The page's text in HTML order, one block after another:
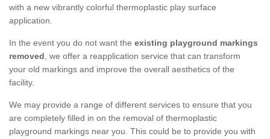
with a new vibrantly colorful thermoplastic play surface
application.
In the event you do not want the existing playground markings
removed, we offer a reapplication service that can transform
your old markings and improve the overall aesthetics of the
facility.
We may provide a range of different services to ensure that you
are completely filled in on the removal of thermoplastic
playground markings near you. This could be to provide you with